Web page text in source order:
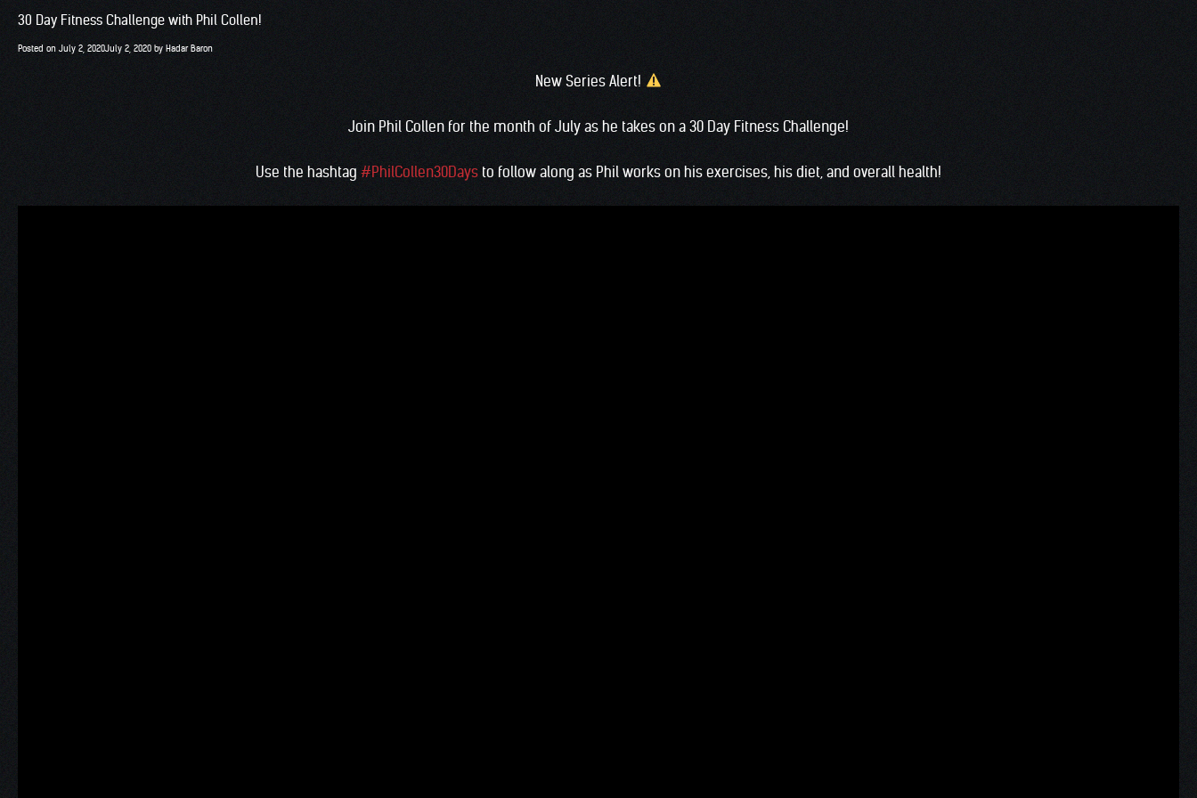
30 Day Fitness Challenge with Phil Collen!
Posted on July 2, 2020July 2, 2020 by Hadar Baron
New Series Alert!
Join Phil Collen for the month of July as he takes on a 30 Day Fitness Challenge!
Use the hashtag #PhilCollen30Days to follow along as Phil works on his exercises, his diet, and overall health!